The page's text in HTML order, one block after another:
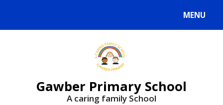
MENU
Gawber Primary School
A caring family School